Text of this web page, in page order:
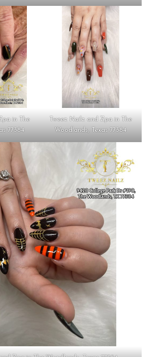
in The
77384
Tweez Nailz and Zpa in The
Woodlands, Texas 77384